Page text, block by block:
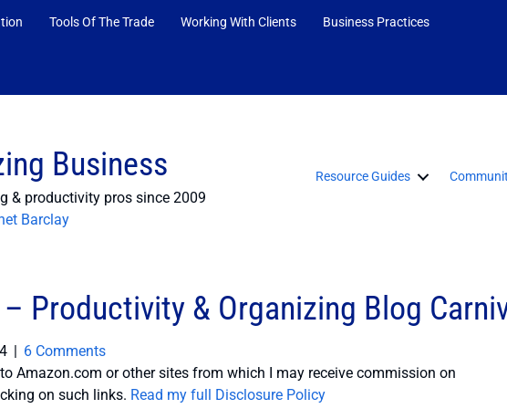
Tools Of The Trade Working With Clients Business Practices
Business
& productivity pros since 2009
Barclay
Resource Guides
Productivity & Organizing Blog
6 Comments
Amazon.com or other sites from which I may receive commission on
on such links. Read my full Disclosure Policy